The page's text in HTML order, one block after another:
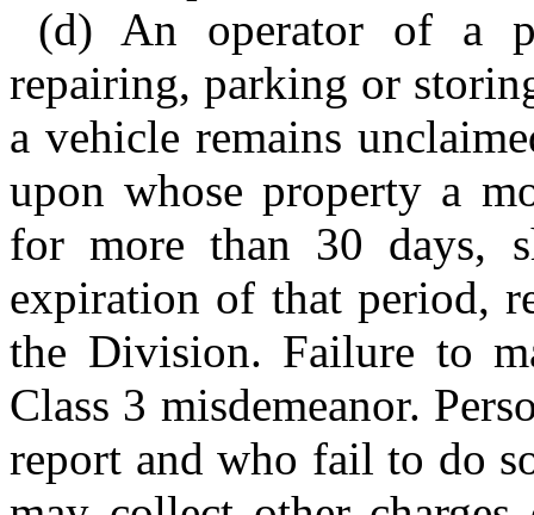
(d) An operator of a
repairing, parking or
a vehicle remains
upon whose property a
for more than 30 days,
expiration of that period,
the Division. Failure to
Class 3 misdemeanor.
report and who fail to do